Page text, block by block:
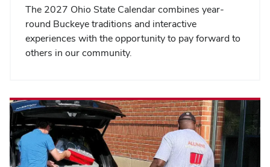
The 2027 Ohio State Calendar combines year-
round Buckeye traditions and interactive
experiences with the opportunity to pay forward to
others in our community.